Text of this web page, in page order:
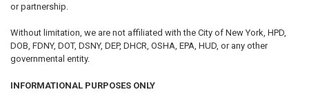
or partnership.
Without limitation, we are not affiliated with the City of New York, HPD,
DOB, FDNY, DOT, DSNY, DEP, DHCR, OSHA, EPA, HUD, or any other
governmental entity.
INFORMATIONAL PURPOSES ONLY